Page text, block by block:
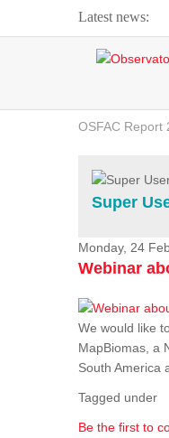
Latest news:
Webinar
OSFAC Video
OSFAC Report
Flooding and
Super
Monday, 24
Webinar
We would like
MapBiomas, a
South America
Tagged under
Be the first to